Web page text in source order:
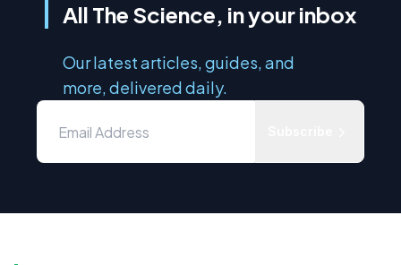
All The Science, in your inbox
Our latest articles, guides, and
more, delivered daily.